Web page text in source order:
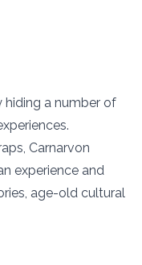
hiding a number of
Carnarvon
experience and
age-old cultural